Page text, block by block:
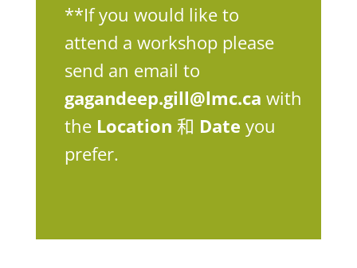
**If you would like to
attend a workshop please
send an email to
gagandeep.gill@lmc.ca with
the Location 和 Date you
prefer.